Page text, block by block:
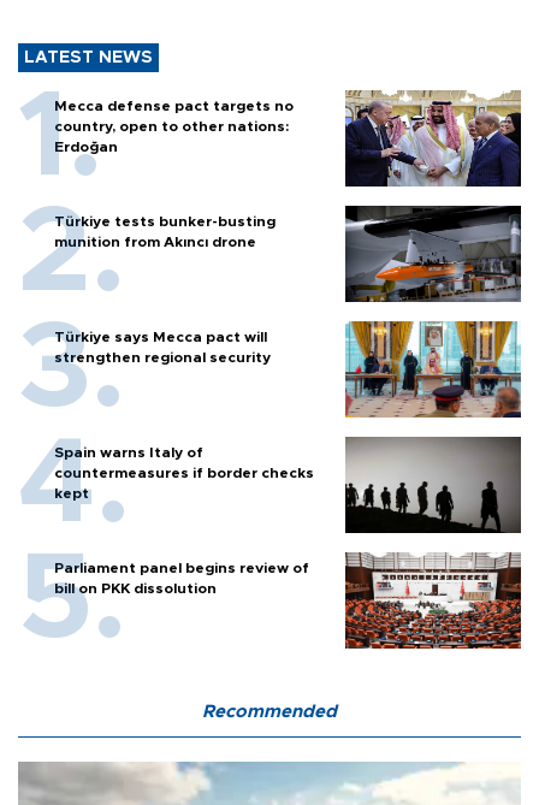
LATEST NEWS
Mecca defense pact targets no
country, open to other nations:
Erdoğan
Türkiye tests bunker-busting
munition from Akıncı drone
Türkiye says Mecca pact will
strengthen regional security
Spain warns Italy of
countermeasures if border checks
kept
Parliament panel begins review of
bill on PKK dissolution
Recommended